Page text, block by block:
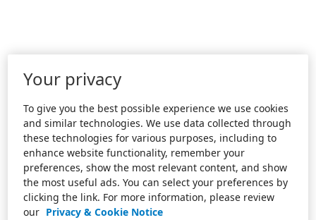
Your privacy
To give you the best possible experience we use cookies
and similar technologies. We use data collected through
these technologies for various purposes, including to
enhance website functionality, remember your
preferences, show the most relevant content, and show
the most useful ads. You can select your preferences by
clicking the link. For more information, please review
our Privacy & Cookie Notice